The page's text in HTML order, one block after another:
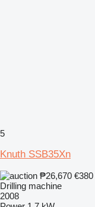
5
Knuth SSB35Xn
₱26,670 €380
Drilling machine
2008